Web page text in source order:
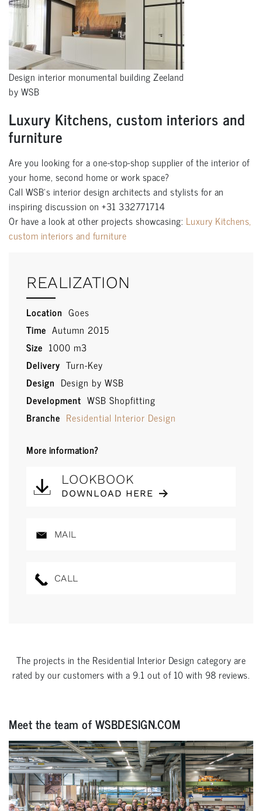
Design interior monumental building Zeeland
by WSB
Luxury Kitchens, custom interiors and
furniture
Are you looking for a one-stop-shop supplier of the interior of
your home, second home or work space?
Call WSB’s interior design architects and stylists for an
inspiring discussion on +31 332771714
Or have a look at other projects showcasing: Luxury Kitchens,
custom interiors and furniture
REALIZATION
Location Goes
Time Autumn 2015
Size 1000 m3
Delivery Turn-Key
Design Design by WSB
Development WSB Shopfitting
Branche Residential Interior Design
More information?
LOOKBOOK
DOWNLOAD HERE
MAIL
CALL
The projects in the Residential Interior Design category are
rated by our customers with a9.1 out of10with 98 reviews.
Meet the team of WSBDESIGN.COM